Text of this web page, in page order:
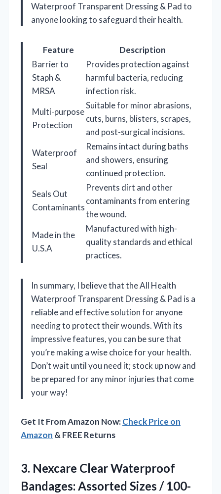
Waterproof Transparent Dressing & Pad to
anyone looking to safeguard their health.
Feature
Description
Barrier to
Staph &
MRSA
Provides protection against
harmful bacteria, reducing
infection risk.
Multi-purpose
Protection
Suitable for minor abrasions,
cuts, burns, blisters, scrapes,
and post-surgical incisions.
Waterproof
Seal
Remains intact during baths
and showers, ensuring
continued protection.
Seals Out
Contaminants
Prevents dirt and other
contaminants from entering
the wound.
Made in the
U.S.A
Manufactured with high-
quality standards and ethical
practices.
In summary, I believe that the All Health
Waterproof Transparent Dressing & Pad is a
reliable and effective solution for anyone
needing to protect their wounds. With its
impressive features, you can be sure that
you’re making a wise choice for your health.
Don’t wait until you need it; stock up now and
be prepared for any minor injuries that come
your way!
Get It From Amazon Now:Check Price on
Amazon & FREE Returns
3. Nexcare Clear Waterproof
Bandages: Assorted Sizes / 100-